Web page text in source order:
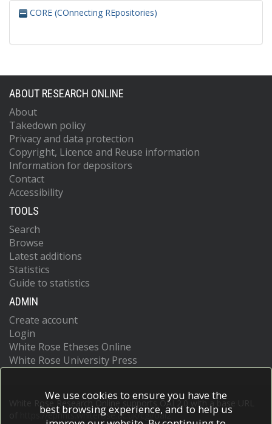
CORE (COnnecting REpositories)
ABOUT RESEARCH ONLINE
About
Takedown policy
Privacy and data protection
Copyright, Licence and Reuse information
Information for depositors
Contact
Accessibility
TOOLS
Search
Browse
Latest additions
Statistics
Guide to statistics
ADMIN
Create account
Login
White Rose Etheses Online
White Rose University Press
White Rose Research Online supports OAI 2.0 with a base URL
https://eprints.whiterose.ac.uk/cgi/oai2
We use cookies to ensure you have the
best browsing experience, and to help us